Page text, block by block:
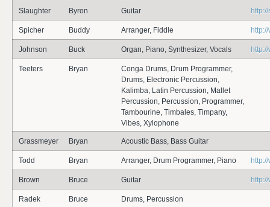
Slaughter Byron Guitar
Spicher Buddy Arranger, Fiddle
Johnson Buck Organ, Piano, Synthesizer, Vocals
Teeters Bryan
Conga Drums, Drum Programmer,
Drums, Electronic Percussion,
Kalimba, Latin Percussion, Mallet
Percussion, Percussion, Programmer,
Tambourine, Timbales, Timpany,
Vibes, Xylophone
Grassmeyer Bryan Acoustic Bass, Bass Guitar
Todd Bryan Arranger, Drum Programmer, Piano
Brown Bruce Guitar
Radek Bruce Drums, Percussion